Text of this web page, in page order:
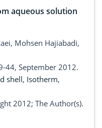
aqueous solution
Mohsen Hajiabadi,
44, September 2012.
shell, Isotherm,
2012; The Author(s).